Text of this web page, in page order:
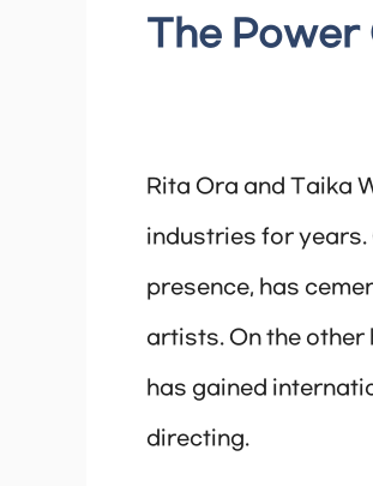
The Power
Rita Ora and Taika
industries for
presence, has
artists. On the
has gained
directing.